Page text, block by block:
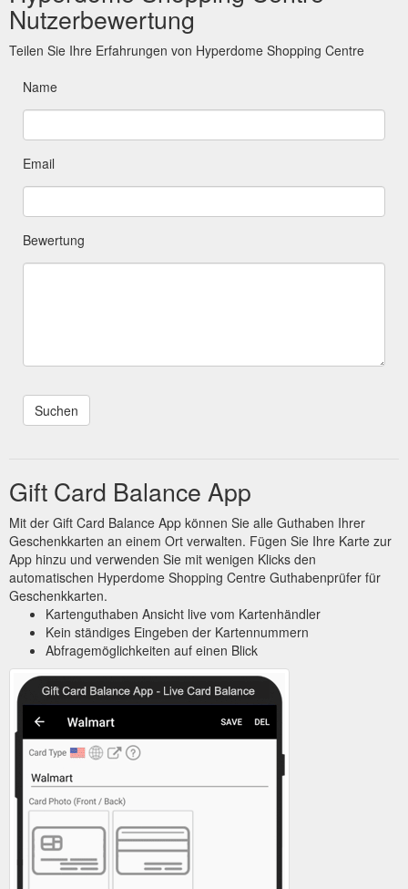
Nutzerbewertung
Teilen Sie Ihre Erfahrungen von Hyperdome Shopping Centre
Name
Email
Bewertung
Gift Card Balance App
Mit der Gift Card Balance App können Sie alle Guthaben Ihrer
Geschenkkarten an einem Ort verwalten. Fügen Sie Ihre Karte zur
App hinzu und verwenden Sie mit wenigen Klicks den
automatischen Hyperdome Shopping Centre Guthabenprüfer für
Geschenkkarten.
Kartenguthaben Ansicht live vom Kartenhändler
Kein ständiges Eingeben der Kartennummern
Abfragemöglichkeiten auf einen Blick